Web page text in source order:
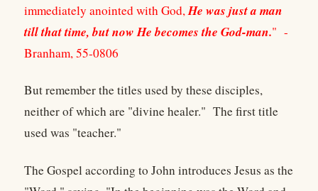
immediately anointed with God,He was just a man
till that time, but now He becomes the God-man." -
Branham, 55-0806
But remember the titles used by these disciples,
neither of which are "divine healer." The first title
used was "teacher."
The Gospel according to John introduces Jesus as the